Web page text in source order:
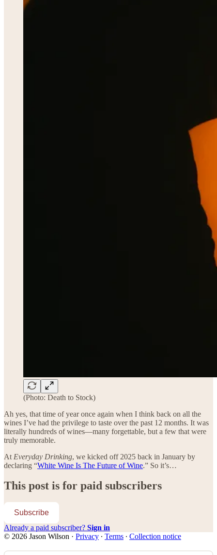
(Photo: Death to Stock)
Ah yes, that time of year once again when I think back on all the
wines I’ve had the privilege to taste over the past 12 months. It was
literally hundreds of wines—many forgettable, but a few that were
truly memorable.
At Everyday Drinking, we kicked off 2025 back in January by
declaring “White Wine Is The Future of Wine.” So it’s…
This post is for paid subscribers
Subscribe
Already a paid subscriber? Sign in
© 2026 Jason Wilson · Privacy ∙ Terms ∙ Collection notice